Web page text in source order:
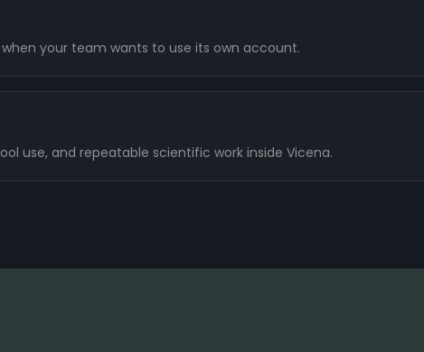
your team wants to use its own account.
use, and repeatable scientific work inside Vicena.